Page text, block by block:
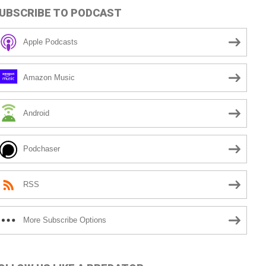
TO PODCAST
Apple Podcasts
Amazon Music
Android
Podchaser
RSS
More Subscribe Options